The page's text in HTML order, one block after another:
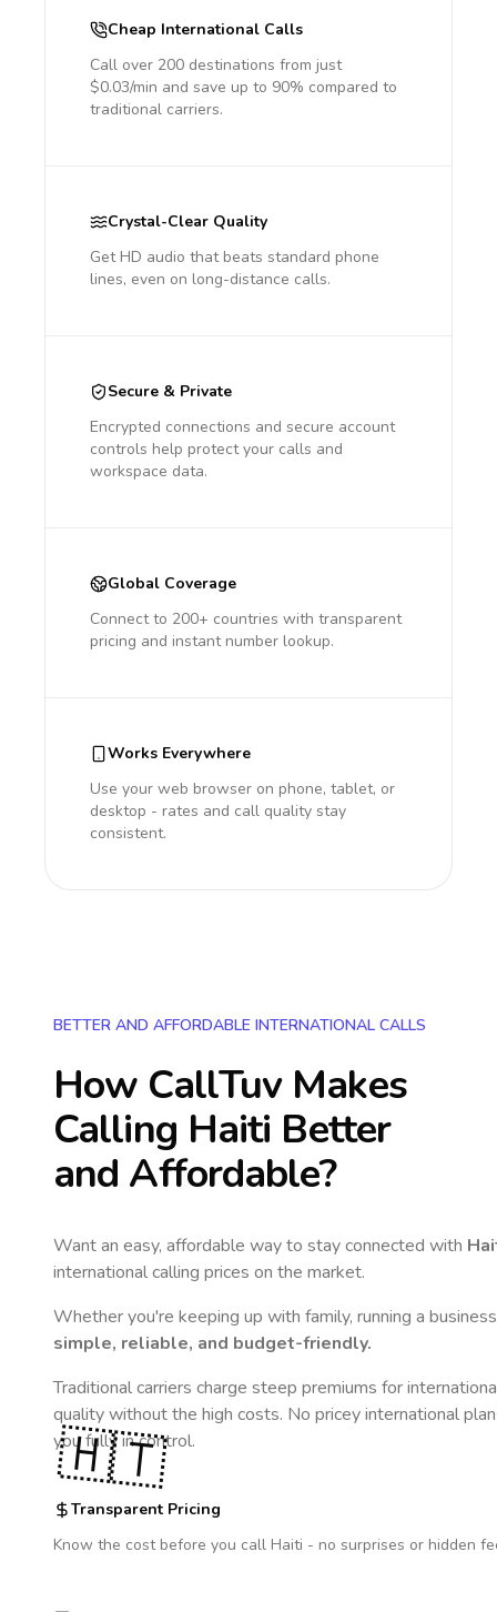
Cheap International Calls
Call over 200 destinations from just
$0.03/min and save up to 90% compared to
traditional carriers.
Crystal-Clear Quality
Get HD audio that beats standard phone
lines, even on long-distance calls.
Secure & Private
Encrypted connections and secure account
controls help protect your calls and
workspace data.
Global Coverage
Connect to 200+ countries with transparent
pricing and instant number lookup.
Works Everywhere
Use your web browser on phone, tablet, or
desktop - rates and call quality stay
consistent.
BETTER AND AFFORDABLE INTERNATIONAL CALLS
How CallTuv Makes
Calling Haiti Better
and Affordable?
Want an easy, affordable way to stay connected with
international calling prices on the market.
Whether you're keeping up with family, running a
simple, reliable, and budget-friendly.
Traditional carriers charge steep premiums for
quality without the high costs. No pricey international
you fully in control.
Transparent Pricing
Know the cost before you call Haiti - no surprises or hidden
🇭🇹